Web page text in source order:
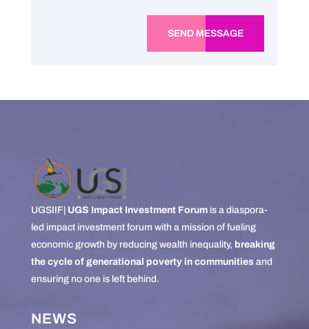
SEND MESSAGE
UGSIIF| UGS Impact Investment Forumis a diaspora-
led impact investment forum with a mission of fueling
economic growth by reducing wealth inequality, breaking
the cycle of generational poverty in communities and
ensuring no one is left behind.
NEWS